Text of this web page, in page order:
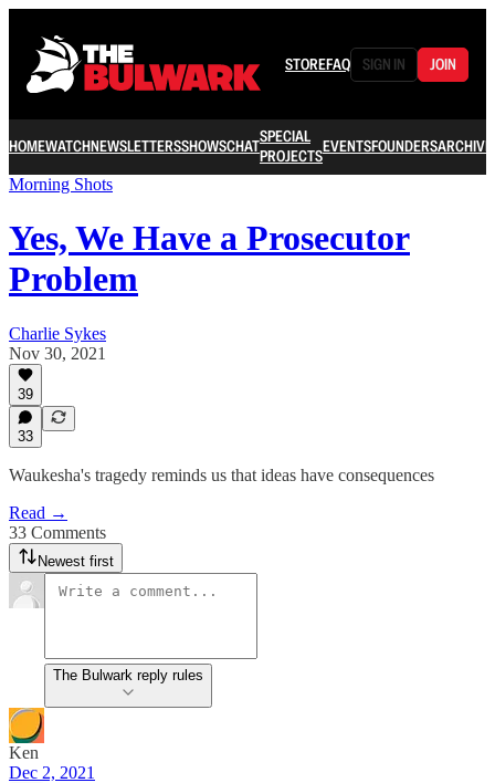
STOREFAQ SIGN IN JOIN
HOMEWATCHNEWSLETTERSSHOWSCHATSPECIAL
PROJECTSEVENTSFOUNDERSARCHIVE
Morning Shots
Yes, We Have a Prosecutor
Problem
Charlie Sykes
Nov 30, 2021
39
33
Waukesha's tragedy reminds us that ideas have consequences
Read →
33 Comments
Newest first
The Bulwark reply rules
Ken
Dec 2, 2021